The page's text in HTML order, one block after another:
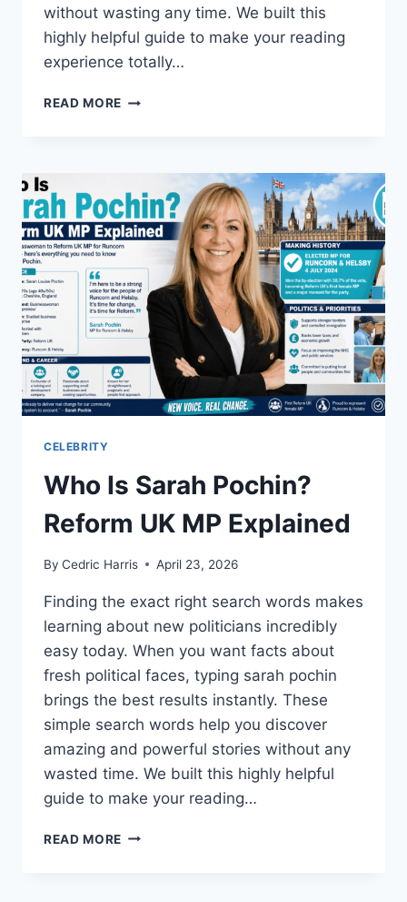
without wasting any time. We built this
highly helpful guide to make your reading
experience totally…
READ MORE HOW
WEIGHT
LOSS
HAPPEN
TODAY?
CELEBRITY
Who Is Sarah Pochin?
Reform UK MP Explained
By Cedric Harris April 23, 2026
Finding the exact right search words makes
learning about new politicians incredibly
easy today. When you want facts about
fresh political faces, typing sarah pochin
brings the best results instantly. These
simple search words help you discover
amazing and powerful stories without any
wasted time. We built this highly helpful
guide to make your reading…
READ MORE WHO